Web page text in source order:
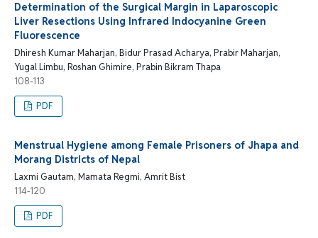
Determination of the Surgical Margin in Laparoscopic
Liver Resections Using Infrared Indocyanine Green
Fluorescence
Dhiresh Kumar Maharjan, Bidur Prasad Acharya, Prabir Maharjan,
Yugal Limbu, Roshan Ghimire, Prabin Bikram Thapa
108-113
PDF
Menstrual Hygiene among Female Prisoners of Jhapa and
Morang Districts of Nepal
Laxmi Gautam, Mamata Regmi, Amrit Bist
114-120
PDF